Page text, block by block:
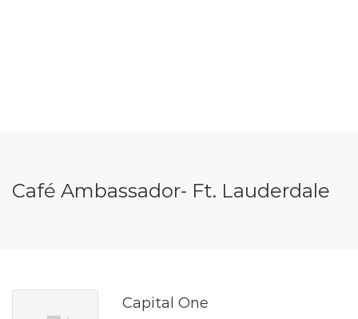
Café Ambassador- Ft. Lauderdale
Capital One